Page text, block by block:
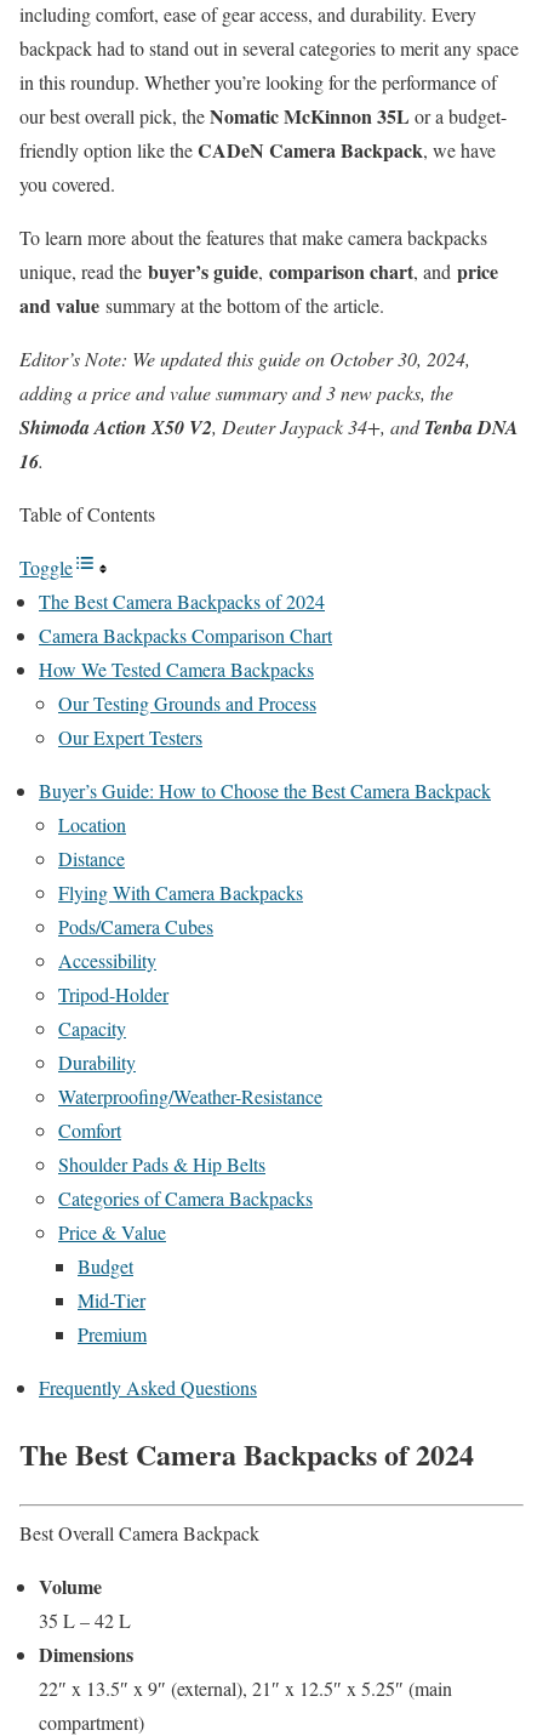
including comfort, ease of gear access, and durability. Every
backpack had to stand out in several categories to merit any space
in this roundup. Whether you’re looking for the performance of
our best overall pick, theNomatic McKinnon 35L or a budget-
friendly option like theCADeN Camera Backpack, we have
you covered.
To learn more about the features that make camera backpacks
unique, read the buyer’s guide, comparison chart, and price
and value summary at the bottom of the article.
Editor’s Note: We updated this guide on October 30, 2024,
adding a price and value summary and 3 new packs, the
Shimoda Action X50 V2, Deuter Jaypack 34+, andTenba DNA
16.
Table of Contents
Toggle
The Best Camera Backpacks of 2024
Camera Backpacks Comparison Chart
How We Tested Camera Backpacks
Our Testing Grounds and Process
Our Expert Testers
Buyer’s Guide: How to Choose the Best Camera Backpack
Location
Distance
Flying With Camera Backpacks
Pods/Camera Cubes
Accessibility
Tripod-Holder
Capacity
Durability
Waterproofing/Weather-Resistance
Comfort
Shoulder Pads & Hip Belts
Categories of Camera Backpacks
Price & Value
Budget
Mid-Tier
Premium
Frequently Asked Questions
The Best Camera Backpacks of 2024
Best Overall Camera Backpack
Volume
35 L – 42 L
Dimensions
22″ x 13.5″ x 9″ (external), 21″ x 12.5″ x 5.25″ (main
compartment)